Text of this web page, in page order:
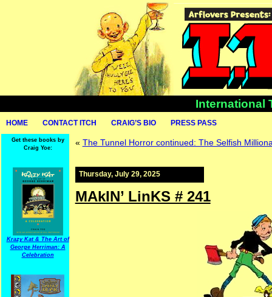
International
HOME CONTACT ITCH CRAIG’S BIO PRESS PASS
Get these books by
Craig Yoe:
Krazy Kat & The Art of
George Herriman: A
Celebration
« The Tunnel Horror continued: The Selfish
Thursday, July 29, 2025
MAkIN’ LinKS # 241